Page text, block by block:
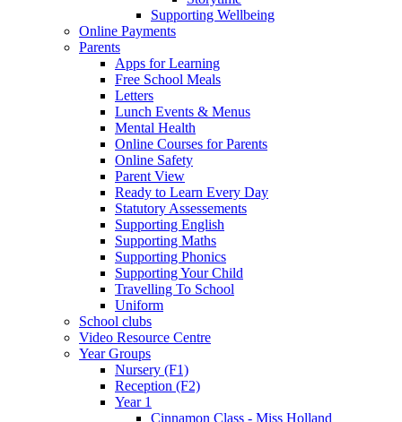
Supporting Wellbeing
Online Payments
Parents
Apps for Learning
Free School Meals
Letters
Lunch Events & Menus
Mental Health
Online Courses for Parents
Online Safety
Parent View
Ready to Learn Every Day
Statutory Assessements
Supporting English
Supporting Maths
Supporting Phonics
Supporting Your Child
Travelling To School
Uniform
School clubs
Video Resource Centre
Year Groups
Nursery (F1)
Reception (F2)
Year 1
Cinnamon Class - Miss Holland